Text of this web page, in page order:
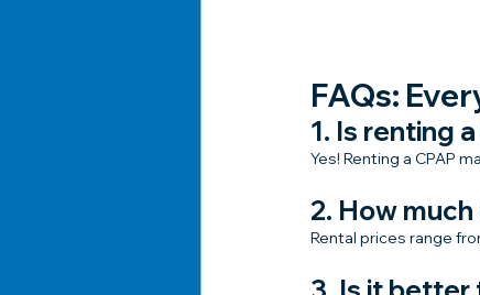
FAQs:
1. Is renting
Yes! Renting a CPAP
2. How
Rental prices range